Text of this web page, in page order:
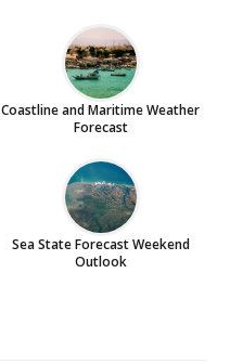
Coastline and Maritime Weather
Forecast
Sea State Forecast Weekend
Outlook